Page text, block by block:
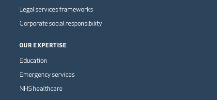
Legal services frameworks
Corporate social responsibility
OUR EXPERTISE
Education
Emergency services
NHS healthcare